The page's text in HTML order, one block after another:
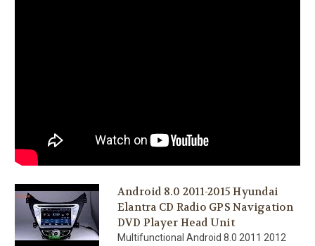
Android 8.0 2011-2015 Hyundai
Elantra CD Radio GPS Navigation
DVD Player Head Unit
Multifunctional Android 8.0 2011 2012